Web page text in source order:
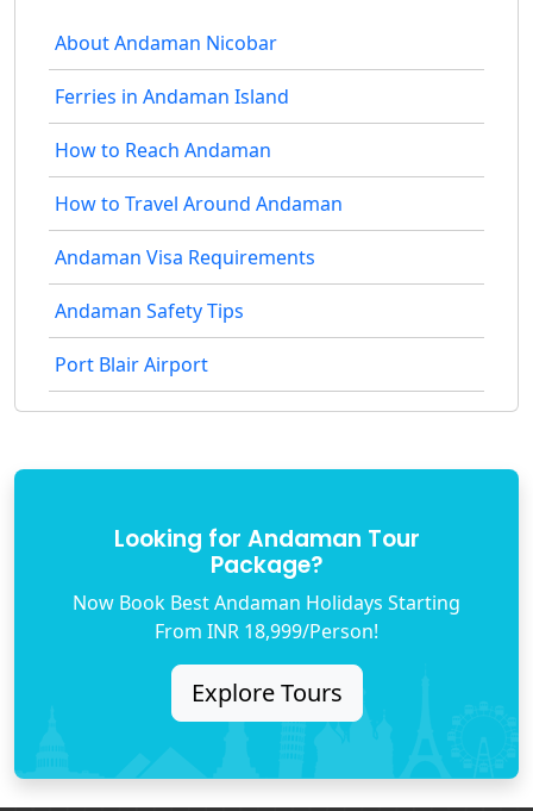
About Andaman Nicobar
Ferries in Andaman Island
How to Reach Andaman
How to Travel Around Andaman
Andaman Visa Requirements
Andaman Safety Tips
Port Blair Airport
Looking for Andaman Tour
Package?
Now Book Best Andaman Holidays Starting
From INR 18,999/Person!
Explore Tours